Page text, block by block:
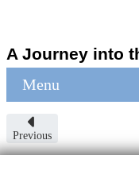
A Journey into
Menu
Previous